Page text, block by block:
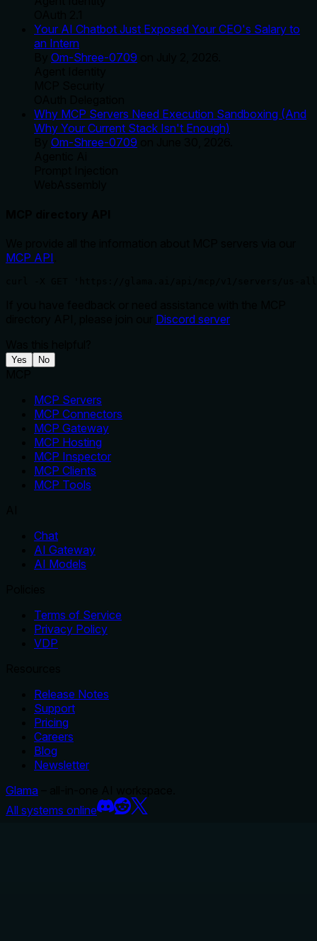
Your AI Chatbot Just Exposed Your CEO's Salary to
an Intern
Om-Shree-0709
Why MCP Servers Need Execution Sandboxing (And
Why Your Current Stack Isn't Enough)
Om-Shree-0709
MCP API
Discord server
Yes No
MCP Servers
MCP Connectors
MCP Gateway
MCP Hosting
MCP Inspector
MCP Clients
MCP Tools
Chat
AI Gateway
AI Models
Terms of Service
Privacy Policy
VDP
Release Notes
Support
Pricing
Careers
Blog
Newsletter
Glama
All systems online